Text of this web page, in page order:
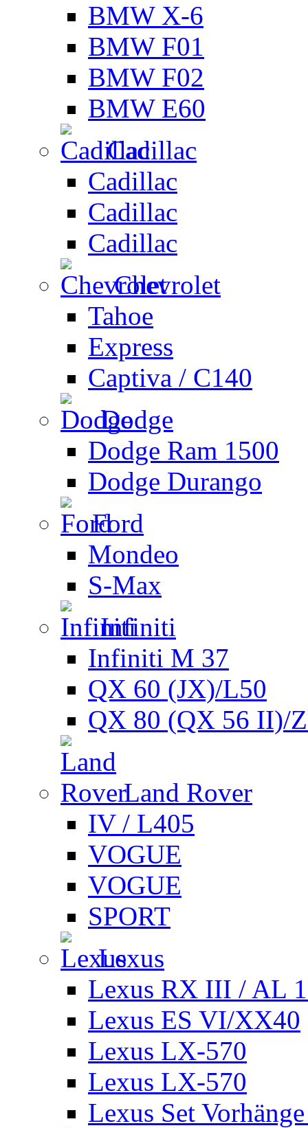
BMW X-6
BMW F01
BMW F02
BMW E60
Cadillac
Cadillac
Cadillac
Cadillac
Chevrolet
Tahoe
Express
Captiva / C140
Dodge
Dodge Ram 1500
Dodge Durango
Ford
Mondeo
S-Max
Infiniti
Infiniti M 37
QX 60 (JX)/L50
QX 80 (QX 56 II)/
Land Rover
IV / L405
VOGUE
VOGUE
SPORT
Lexus
Lexus RX III / AL
Lexus ES VI/XX40
Lexus LX-570
Lexus LX-570
Lexus Set